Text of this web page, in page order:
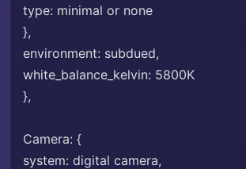
type: minimal or none
},
environment: subdued,
white_balance_kelvin: 5800K
},
Camera: {
system: digital camera,